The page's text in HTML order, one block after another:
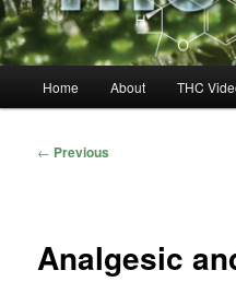
Home About THC
Post
← Previous
Analgesic